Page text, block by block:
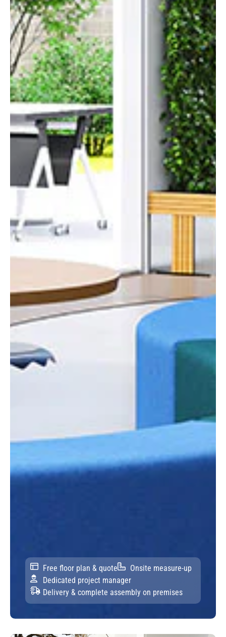
Free floor plan & quote
Onsite measure-up
Dedicated project manager
Delivery & complete assembly on premises